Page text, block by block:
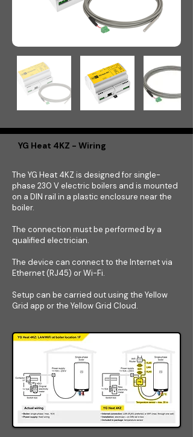
YG Heat 4KZ - Wiring
The YG Heat 4KZ is designed for single-
phase 230 V electric boilers and is mounted
on a DIN rail in a plastic enclosure near the
boiler.
The connection must be performed by a
qualified electrician.
The device can connect to the Internet via
Ethernet (RJ45) or Wi-Fi.
Setup can be carried out using the Yellow
Grid app or the Yellow Grid Cloud.